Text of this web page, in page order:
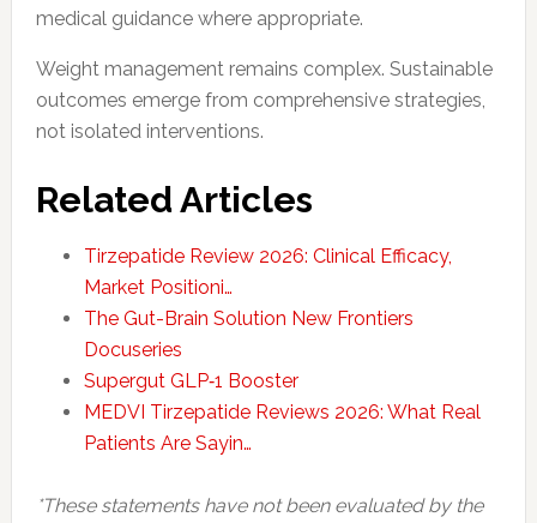
medical guidance where appropriate.
Weight management remains complex. Sustainable
outcomes emerge from comprehensive strategies,
not isolated interventions.
Related Articles
Tirzepatide Review 2026: Clinical Efficacy,
Market Positioni…
The Gut-Brain Solution New Frontiers
Docuseries
Supergut GLP‑1 Booster
MEDVI Tirzepatide Reviews 2026: What Real
Patients Are Sayin…
*These statements have not been evaluated by the